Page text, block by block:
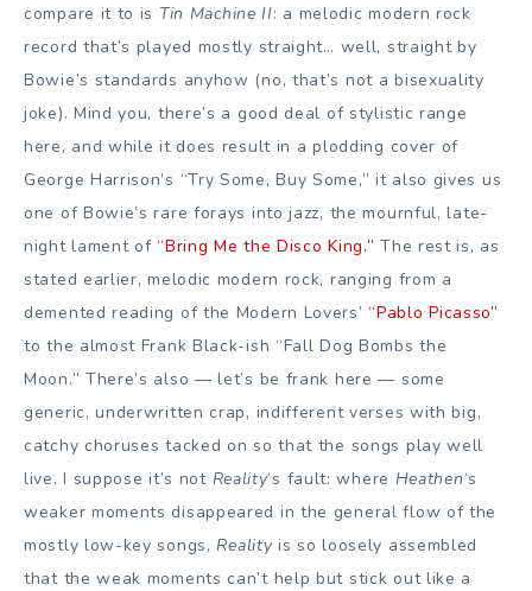
compare it to is Tin Machine II: a melodic modern rock
record that’s played mostly straight… well, straight by
Bowie’s standards anyhow (no, that’s not a bisexuality
joke). Mind you, there’s a good deal of stylistic range
here, and while it does result in a plodding cover of
George Harrison’s “Try Some, Buy Some,” it also gives us
one of Bowie’s rare forays into jazz, the mournful, late-
night lament of “Bring Me the Disco King.” The rest is, as
stated earlier, melodic modern rock, ranging from a
demented reading of the Modern Lovers’ “Pablo Picasso”
to the almost Frank Black-ish “Fall Dog Bombs the
Moon.” There’s also — let’s be frank here — some
generic, underwritten crap, indifferent verses with big,
catchy choruses tacked on so that the songs play well
live. I suppose it’s not Reality‘s fault: where Heathen‘s
weaker moments disappeared in the general flow of the
mostly low-key songs,Realityis so loosely assembled
that the weak moments can’t help but stick out like a